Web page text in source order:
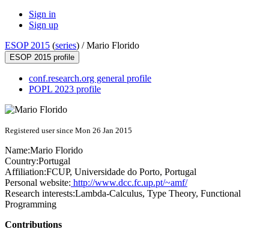
Sign in
Sign up
ESOP 2015 (series) /Mario Florido
ESOP 2015 profile
conf.research.org general profile
POPL 2023 profile
Registered user since Mon 26 Jan 2015
Name:Mario Florido
Country:Portugal
Affiliation:FCUP, Universidade do Porto, Portugal
Personal website: http://www.dcc.fc.up.pt/~amf/
Research interests:Lambda-Calculus, Type Theory, Functional
Programming
Contributions